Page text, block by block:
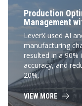
Production
Management
LeverX used AI
manufacturing
resulted in a
accuracy, and
20%.
VIEW MORE